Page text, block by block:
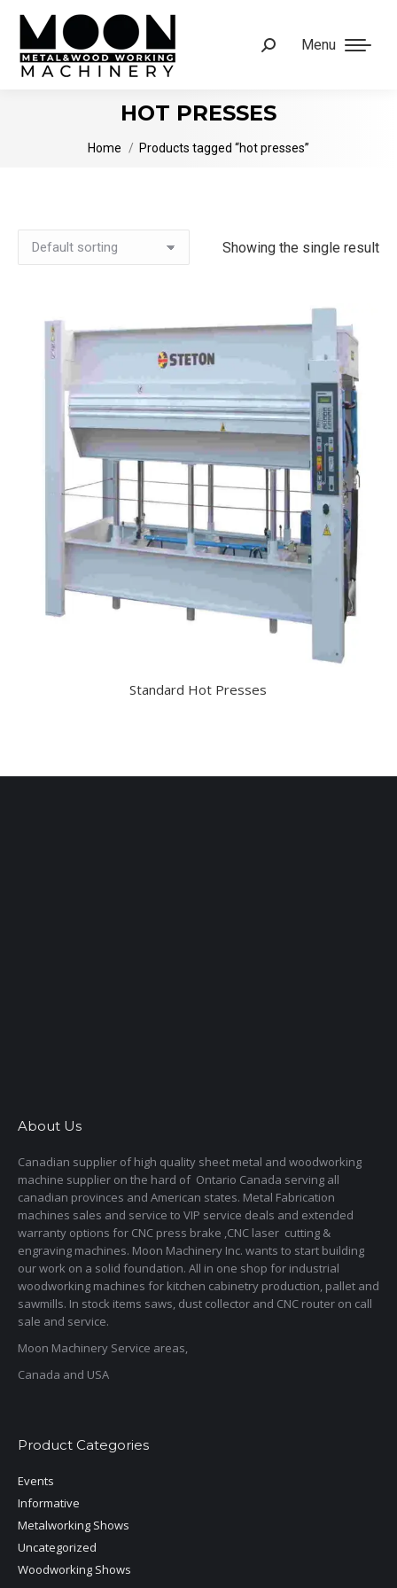
Menu
Search:
HOT PRESSES
You are here:
Home Products tagged “hot presses”
Showing the single result
Standard Hot Presses
About Us
Canadian supplier of high quality sheet metal and woodworking
machine supplier on the hard of Ontario Canada serving all
canadian provinces and American states. Metal Fabrication
machines sales and service to VIP service deals and extended
warranty options for CNC press brake ,CNC laser cutting &
engraving machines. Moon Machinery Inc. wants to start building
our work on a solid foundation. All in one shop for industrial
woodworking machines for kitchen cabinetry production, pallet and
sawmills. In stock items saws, dust collector and CNC router on call
sale and service.
Moon Machinery Service areas,
Canada and USA
Product Categories
Events
Informative
Metalworking Shows
Uncategorized
Woodworking Shows